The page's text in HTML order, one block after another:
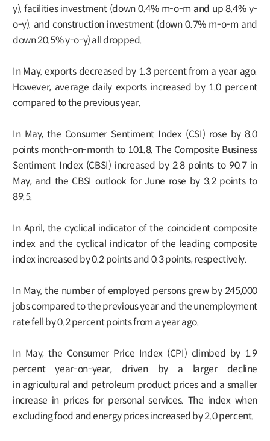
y), facilities investment (down 0.4% m-o-m and up 8.4% y-
o-y), and construction investment (down 0.7% m-o-m and
down 20.5% y-o-y) all dropped.
In May, exports decreased by 1.3 percent from a year ago.
However, average daily exports increased by 1.0 percent
compared to the previous year.
In May, the Consumer Sentiment Index (CSI) rose by 8.0
points month-on-month to 101.8. The Composite Business
Sentiment Index (CBSI) increased by 2.8 points to 90.7 in
May, and the CBSI outlook for June rose by 3.2 points to
89.5.
In April, the cyclical indicator of the coincident composite
index and the cyclical indicator of the leading composite
index increased by 0.2 points and 0.3 points, respectively.
In May, the number of employed persons grew by 245,000
jobs compared to the previous year and the unemployment
rate fell by 0.2 percent points from a year ago.
In May, the Consumer Price Index (CPI) climbed by 1.9
percent year-on-year, driven by a larger decline
in agricultural and petroleum product prices and a smaller
increase in prices for personal services. The index when
excluding food and energy prices increased by 2.0 percent.